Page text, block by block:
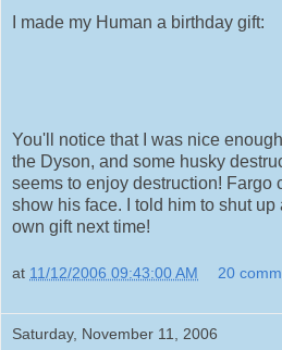
I made my Human a birthday gift:
You'll notice that I was nice
the Dyson, and some husky
seems to enjoy destruction! Fargo
show his face. I told him to shut
own gift next time!
at 11/12/2006 09:43:00 AM 20
Saturday, November 11, 2006